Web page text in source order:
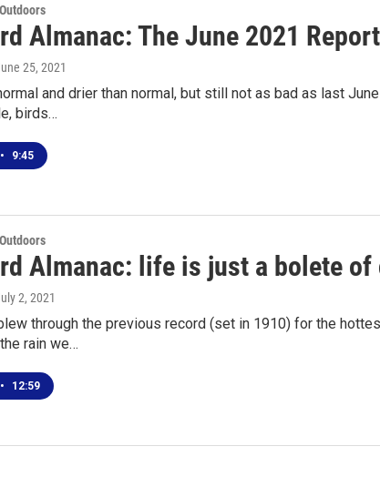
Almanac: The June 2021 Report
25, 2021
and drier than normal, but still not as bad as last
birds…
• 9:45
Almanac: life is just a bolete
2, 2021
through the previous record (set in 1910) for the
rain we…
• 12:59